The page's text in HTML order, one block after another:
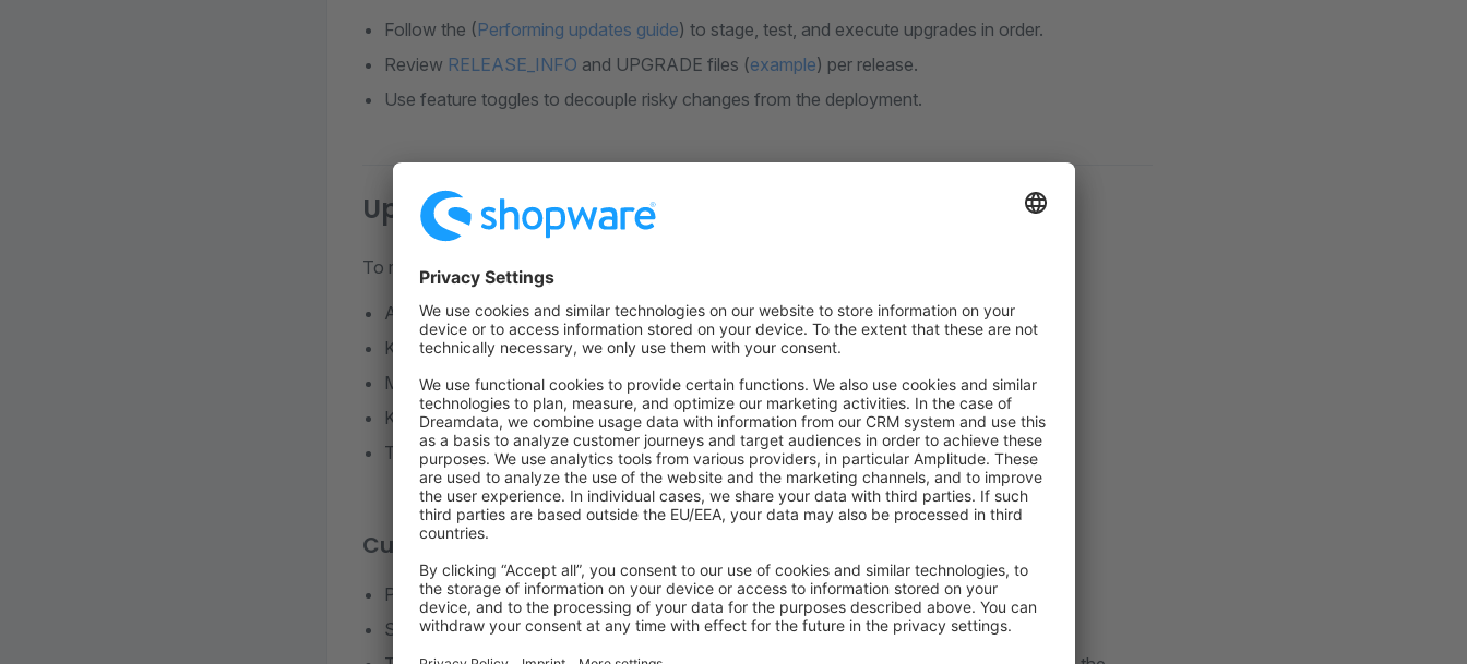
Follow the (Performing updates guide) to stage, test, and execute upgrades in order.
Review RELEASE_INFO and UPGRADE files (example) per release.
Use feature toggles to decouple risky changes from the deployment.
Upgrade strategy for extension developers
To reduce long-term upgrade cost:
Avoid internal APIs and undocumented features
Keep dependencies aligned with Shopware core
Maintain automated test coverage
Keep database migrations idempotent
Track deprecations continuously—do not batch them
Custom plugins
Provide migration code for schema/config changes.
Ship defaults that work on older core versions until you deliberately drop support.